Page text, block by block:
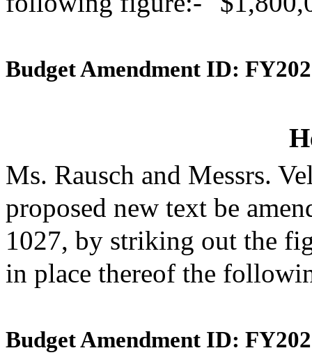
Budget Amendment ID:
Ms. Rausch and Messrs.
proposed new text be
1027, by striking out the
in place thereof the
Budget Amendment ID: